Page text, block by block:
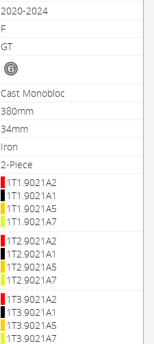
2020-2024
F
GT
Cast Monobloc
380mm
34mm
Iron
2-Piece
1T1.9021A2
1T1.9021A1
1T1.9021A5
1T1.9021A7
1T2.9021A2
1T2.9021A1
1T2.9021A5
1T2.9021A7
1T3.9021A2
1T3.9021A1
1T3.9021A5
1T3.9021A7